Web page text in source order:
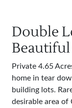
Double
Beautiful
Private 4.65
home in tear
building lots.
desirable area of